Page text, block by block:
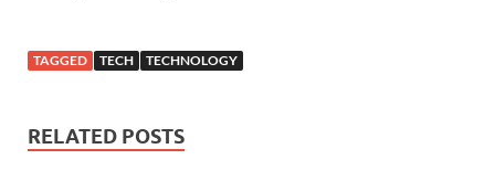
TAGGED TECH TECHNOLOGY
RELATED POSTS